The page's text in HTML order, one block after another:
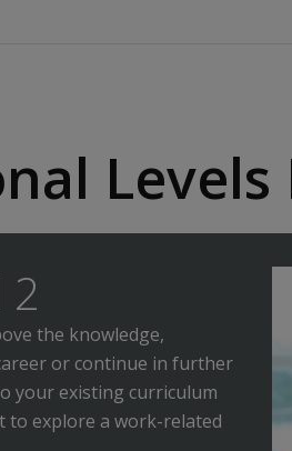
2
the knowledge,
or continue in further
your existing curriculum
to explore a work-related